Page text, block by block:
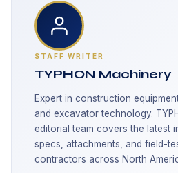
STAFF WRITER
TYPHON Machinery
Expert in construction
and excavator technology.
editorial team covers the latest
specs, attachments, and field-
contractors across North